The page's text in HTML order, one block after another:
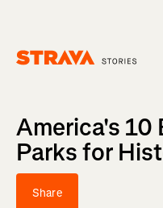
America's 10
Parks for
Share